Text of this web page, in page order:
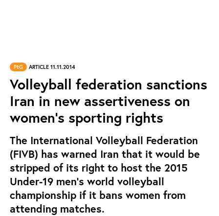
PtG ARTICLE 11.11.2014
Volleyball federation sanctions
Iran in new assertiveness on
women's sporting rights
The International Volleyball Federation
(FIVB) has warned Iran that it would be
stripped of its right to host the 2015
Under-19 men’s world volleyball
championship if it bans women from
attending matches.